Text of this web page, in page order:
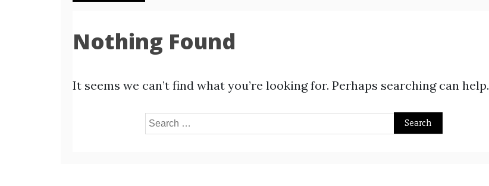
Nothing Found
It seems we can’t find what you’re looking for. Perhaps searching can help.
Search